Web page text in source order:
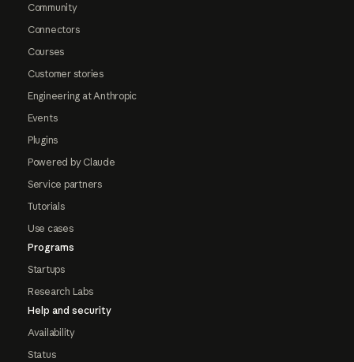
Community
Connectors
Courses
Customer stories
Engineering at Anthropic
Events
Plugins
Powered by Claude
Service partners
Tutorials
Use cases
Programs
Startups
Research Labs
Help and security
Availability
Status